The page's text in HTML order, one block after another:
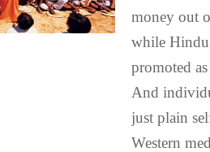
money out
while Hindu
promoted
And
just plain
Western